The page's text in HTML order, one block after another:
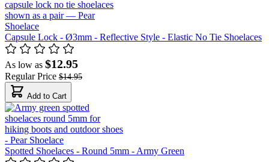
Capsule Lock - Ø3mm - Reflective Style - Elastic No Tie Shoelaces
As low as $12.95
Regular Price $14.95
Add to Cart
Spotted Shoelaces - Round 5mm - Army Green